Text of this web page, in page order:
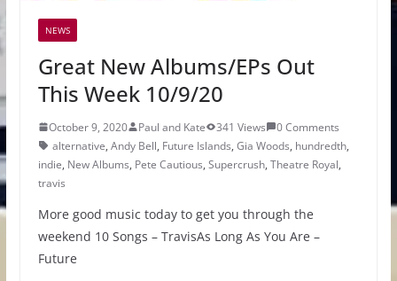
NEWS
Great New Albums/EPs Out
This Week 10/9/20
October 9, 2020 Paul and Kate 341 Views
0 Comments
alternative, Andy Bell, Future Islands, Gia Woods, hundredth,
indie, New Albums, Pete Cautious, Supercrush, Theatre Royal,
travis
More good music today to get you through the
weekend 10 Songs – TravisAs Long As You Are –
Future